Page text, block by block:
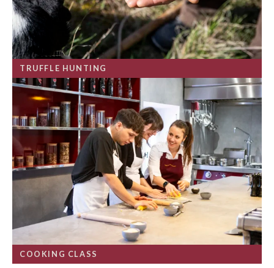
TRUFFLE HUNTING
COOKING CLASS